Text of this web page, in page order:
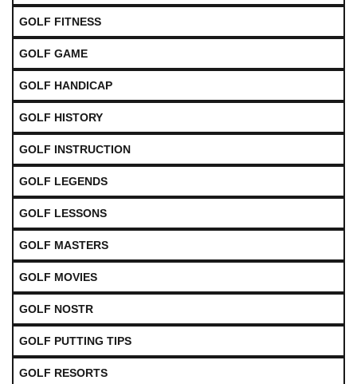
GOLF FITNESS
GOLF GAME
GOLF HANDICAP
GOLF HISTORY
GOLF INSTRUCTION
GOLF LEGENDS
GOLF LESSONS
GOLF MASTERS
GOLF MOVIES
GOLF NOSTR
GOLF PUTTING TIPS
GOLF RESORTS